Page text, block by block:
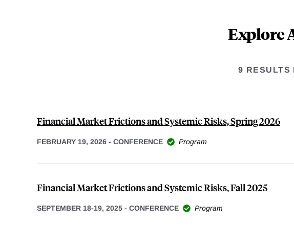
Explore
9 RESULTS
Financial Market Frictions and Systemic Risks, Spring 2026
FEBRUARY 19, 2026 - CONFERENCE Program
Financial Market Frictions and Systemic Risks, Fall 2025
SEPTEMBER 18-19, 2025 - CONFERENCE Program